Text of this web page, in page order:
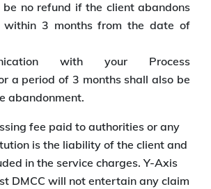
be no refund if the client abandons
within 3 months from the date of
with your Process
a period of 3 months shall also be
abandonment.
fee paid to authorities or any
is the liability of the client and
in the service charges. Y-Axis
DMCC will not entertain any claim